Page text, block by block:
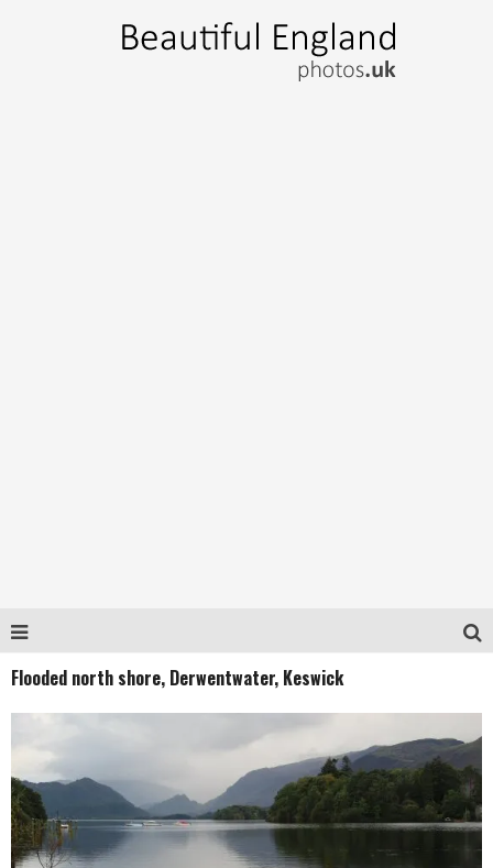
Flooded north shore, Derwentwater, Keswick